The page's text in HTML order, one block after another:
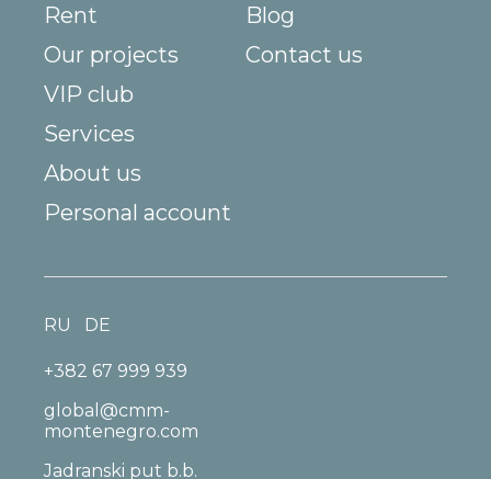
Rent
Our projects
VIP club
Services
About us
Blog
Contact us
Personal account
+382 67 999 939
global@cmm-
montenegro.com
Jadranski put b.b.
RU DE